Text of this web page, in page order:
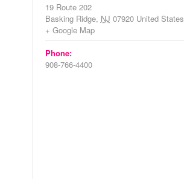
19 Route 202
Basking Ridge, NJ 07920 United States
+ Google Map
Phone:
908-766-4400